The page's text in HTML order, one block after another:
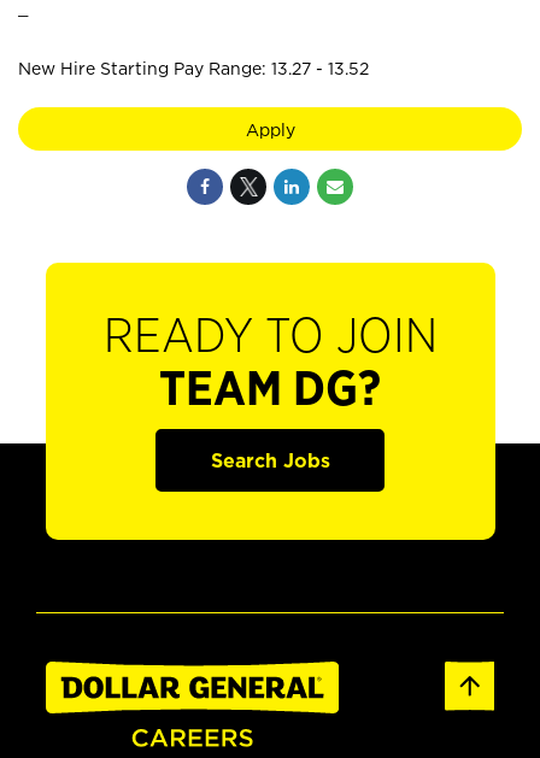
New Hire Starting Pay Range: 13.27 - 13.52
Apply
READY TO JOIN
TEAM DG?
Search Jobs